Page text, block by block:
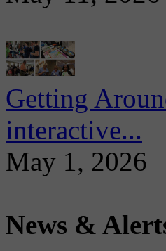
Getting
interactive...
May 1, 2026
News &